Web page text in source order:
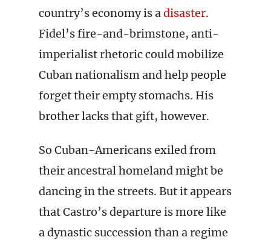
country’s economy is adisaster.
Fidel’s fire-and-brimstone, anti-
imperialist rhetoric could mobilize
Cuban nationalism and help people
forget their empty stomachs. His
brother lacks that gift, however.
So Cuban-Americans exiled from
their ancestral homeland might be
dancing in the streets. But it appears
that Castro’s departure is more like
a dynastic succession than a regime